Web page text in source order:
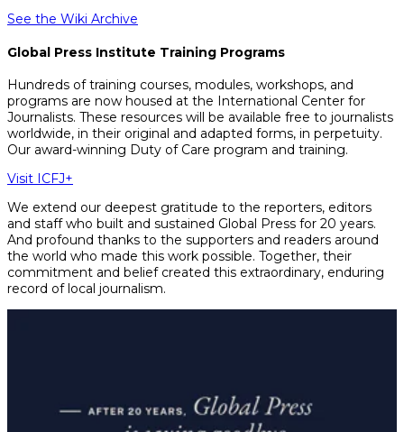
See the Wiki Archive
Global Press Institute Training Programs
Hundreds of training courses, modules, workshops, and
programs are now housed at the International Center for
Journalists. These resources will be available free to journalists
worldwide, in their original and adapted forms, in perpetuity.
Our award-winning Duty of Care program and training.
Visit ICFJ+
We extend our deepest gratitude to the reporters, editors
and staff who built and sustained Global Press for 20 years.
And profound thanks to the supporters and readers around
the world who made this work possible. Together, their
commitment and belief created this extraordinary, enduring
record of local journalism.